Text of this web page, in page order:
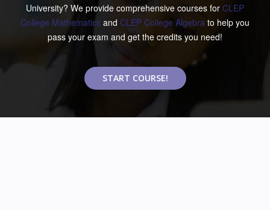
University? We provide comprehensive courses for CLEP
College Mathematics and CLEP College Algebra to help you
pass your exam and get the credits you need!
START COURSE!